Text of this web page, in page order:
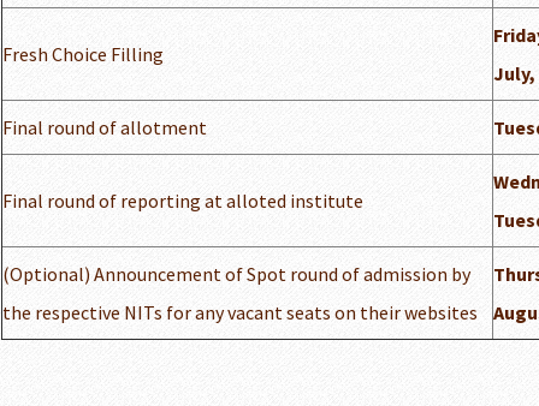
Fresh Choice Filling
July,
Final round of allotment
Final round of reporting at alloted institute
(Optional) Announcement of Spot round of admission by
the respective NITs for any vacant seats on their websites